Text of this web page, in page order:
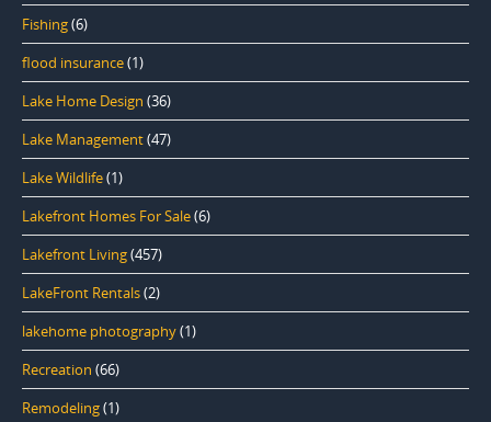
Fishing(6)
flood insurance(1)
Lake Home Design (36)
Lake Management(47)
Lake Wildlife(1)
Lakefront Homes For Sale(6)
Lakefront Living(457)
LakeFront Rentals(2)
lakehome photography(1)
Recreation (66)
Remodeling(1)